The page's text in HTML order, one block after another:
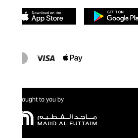
Brought to you by